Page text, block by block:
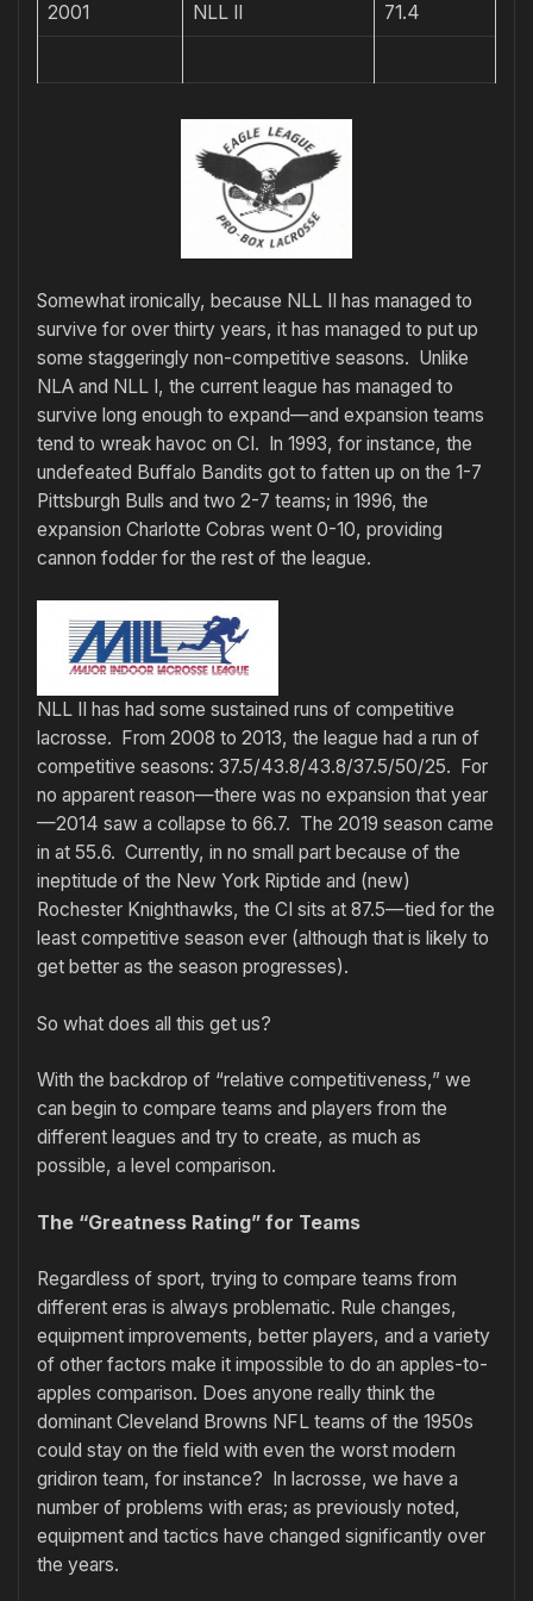
2001 NLL II 71.4
Somewhat ironically, because NLL II has managed to
survive for over thirty years, it has managed to put up
some staggeringly non-competitive seasons. Unlike
NLA and NLL I, the current league has managed to
survive long enough to expand—and expansion teams
tend to wreak havoc on CI. In 1993, for instance, the
undefeated Buffalo Bandits got to fatten up on the 1-7
Pittsburgh Bulls and two 2-7 teams; in 1996, the
expansion Charlotte Cobras went 0-10, providing
cannon fodder for the rest of the league.
NLL II has had some sustained runs of competitive
lacrosse. From 2008 to 2013, the league had a run of
competitive seasons: 37.5/43.8/43.8/37.5/50/25. For
no apparent reason—there was no expansion that year
—2014 saw a collapse to 66.7. The 2019 season came
in at 55.6. Currently, in no small part because of the
ineptitude of the New York Riptide and (new)
Rochester Knighthawks, the CI sits at 87.5—tied for the
least competitive season ever (although that is likely to
get better as the season progresses).
So what does all this get us?
With the backdrop of “relative competitiveness,” we
can begin to compare teams and players from the
different leagues and try to create, as much as
possible, a level comparison.
The “Greatness Rating” for Teams
Regardless of sport, trying to compare teams from
different eras is always problematic. Rule changes,
equipment improvements, better players, and a variety
of other factors make it impossible to do an apples-to-
apples comparison. Does anyone really think the
dominant Cleveland Browns NFL teams of the 1950s
could stay on the field with even the worst modern
gridiron team, for instance? In lacrosse, we have a
number of problems with eras; as previously noted,
equipment and tactics have changed significantly over
the years.